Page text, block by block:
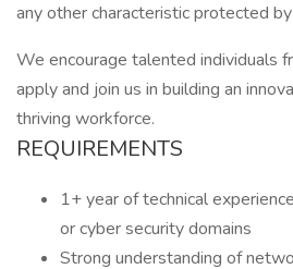
any other characteristic protected
We encourage talented individuals
apply and join us in building an
thriving workforce.
REQUIREMENTS
1+ year of technical
or cyber security domains
Strong understanding of